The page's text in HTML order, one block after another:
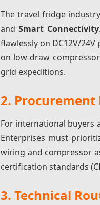
The travel fridge
andSmart Connectivity
flawlessly on DC12V/
on low-draw
grid expeditions.
2. Procurement
For international buyers
Enterprises must
wiring and compressor
certification standards
3. Technical